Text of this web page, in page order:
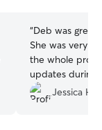
“Deb was great
She was very
the whole
updates during
highly
a repeat
Jessica H.